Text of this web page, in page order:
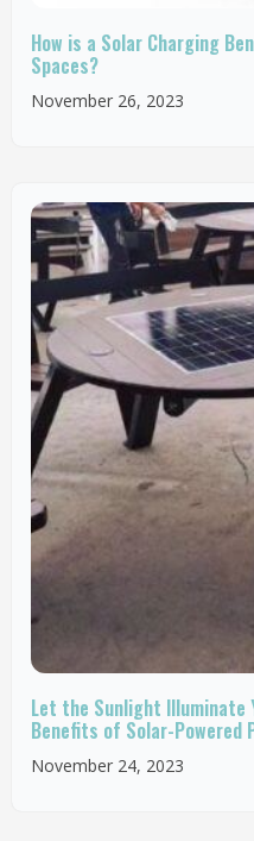
How is a Solar Charging
Spaces?
November 26, 2023
Let the Sunlight Illuminate
Benefits of Solar-Powered
November 24, 2023